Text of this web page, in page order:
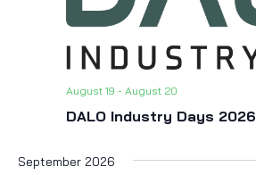
DALO Industry Days 2026
August 19 - August 20
September 2026